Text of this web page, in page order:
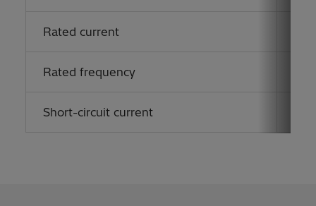
Rated current
Rated frequency
Short-circuit current